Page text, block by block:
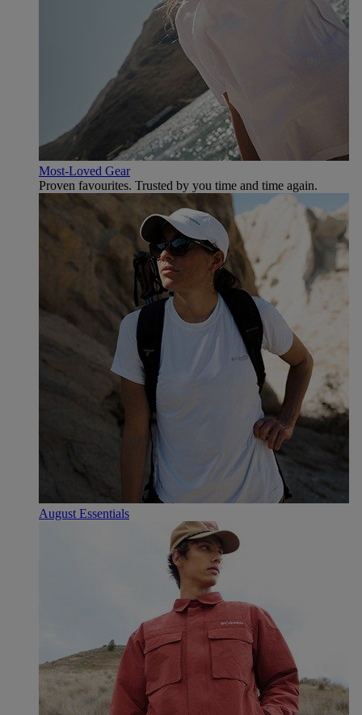
Most-Loved Gear
Proven favourites. Trusted by you time and time again.
August Essentials